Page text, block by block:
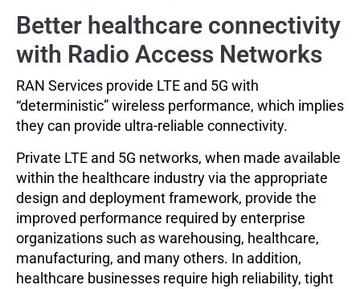
Better healthcare connectivity
with Radio Access Networks
RAN Services provide LTE and 5G with
“deterministic” wireless performance, which implies
they can provide ultra-reliable connectivity.
Private LTE and 5G networks, when made available
within the healthcare industry via the appropriate
design and deployment framework, provide the
improved performance required by enterprise
organizations such as warehousing, healthcare,
manufacturing, and many others. In addition,
healthcare businesses require high reliability, tight